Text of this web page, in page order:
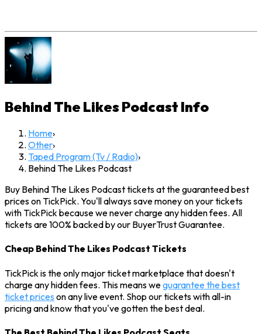
Behind The Likes Podcast Info
Home›
Other›
Taped Program (Tv / Radio)›
Behind The Likes Podcast
Buy Behind The Likes Podcast tickets at the guaranteed best
prices on TickPick. You'll always save money on your tickets
with TickPick because we never charge any hidden fees. All
tickets are 100% backed by our BuyerTrust Guarantee.
Cheap Behind The Likes Podcast Tickets
TickPick is the only major ticket marketplace that doesn't
charge any hidden fees. This means weguarantee the best
ticket prices on any live event. Shop our tickets with all-in
pricing and know that you've gotten the best deal.